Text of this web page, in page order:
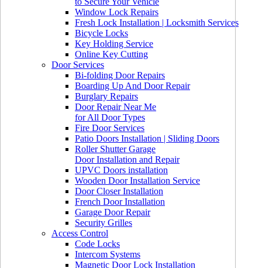
Window Lock Repairs
Fresh Lock Installation | Locksmith Services
Bicycle Locks
Key Holding Service
Online Key Cutting
Door Services
Bi-folding Door Repairs
Boarding Up And Door Repair
Burglary Repairs
Door Repair Near Me
for All Door Types
Fire Door Services
Patio Doors Installation | Sliding Doors
Roller Shutter Garage
Door Installation and Repair
UPVC Doors installation
Wooden Door Installation Service
Door Closer Installation
French Door Installation
Garage Door Repair
Security Grilles
Access Control
Code Locks
Intercom Systems
Magnetic Door Lock Installation